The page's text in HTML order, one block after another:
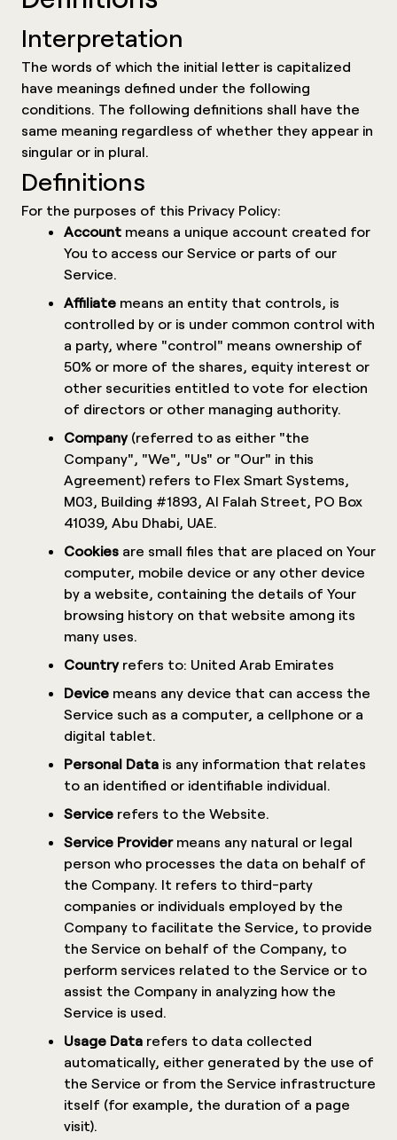
Interpretation
The words of which the initial letter is capitalized
have meanings defined under the following
conditions. The following definitions shall have the
same meaning regardless of whether they appear in
singular or in plural.
Definitions
For the purposes of this Privacy Policy:
Account means a unique account created for
You to access our Service or parts of our
Service.
Affiliate means an entity that controls, is
controlled by or is under common control with
a party, where "control" means ownership of
50% or more of the shares, equity interest or
other securities entitled to vote for election
of directors or other managing authority.
Company(referred to as either "the
Company", "We", "Us" or "Our" in this
Agreement) refers to Flex Smart Systems,
M03, Building #1893, Al Falah Street, PO Box
41039, Abu Dhabi, UAE.
Cookies are small files that are placed on Your
computer, mobile device or any other device
by a website, containing the details of Your
browsing history on that website among its
many uses.
Countryrefers to: United Arab Emirates
Device means any device that can access the
Service such as a computer, a cellphone or a
digital tablet.
Personal Data is any information that relates
to an identified or identifiable individual.
Service refers to the Website.
Service Providermeans any natural or legal
person who processes the data on behalf of
the Company. It refers to third-party
companies or individuals employed by the
Company to facilitate the Service, to provide
the Service on behalf of the Company, to
perform services related to the Service or to
assist the Company in analyzing how the
Service is used.
Usage Data refers to data collected
automatically, either generated by the use of
the Service or from the Service infrastructure
itself (for example, the duration of a page
visit).